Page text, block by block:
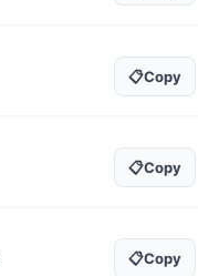
📋Copy
📋Copy
📋Copy